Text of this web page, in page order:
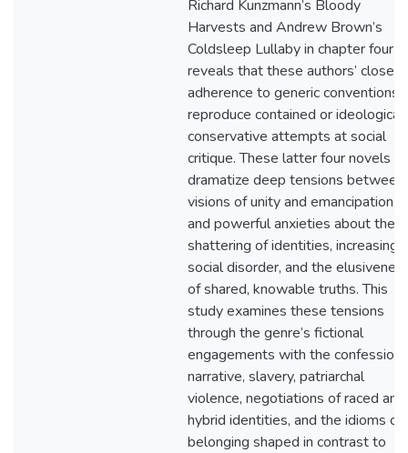
Richard Kunzmann’s Bloody
Harvests and Andrew Brown’s
Coldsleep Lullaby in chapter four
reveals that these authors’ closer
adherence to generic conventions
reproduce contained or
conservative attempts at social
critique. These latter four novels
dramatize deep tensions between
visions of unity and emancipation
and powerful anxieties about the
shattering of identities, increasing
social disorder, and the
of shared, knowable truths. This
study examines these tensions
through the genre’s fictional
engagements with the
narrative, slavery, patriarchal
violence, negotiations of raced and
hybrid identities, and the idioms of
belonging shaped in contrast to